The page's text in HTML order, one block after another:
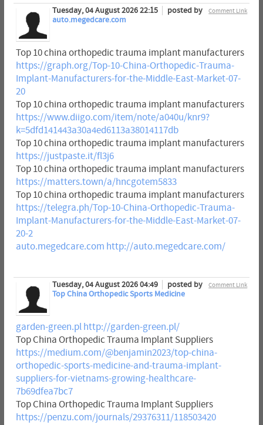
Comment Link
Tuesday, 04 August 2026 22:15
posted by
auto.megedcare.com
Top 10 china orthopedic trauma implant manufacturers
https://graph.org/Top-10-China-Orthopedic-Trauma-
Implant-Manufacturers-for-the-Middle-East-Market-07-
20
Top 10 china orthopedic trauma implant manufacturers
https://www.diigo.com/item/note/a040u/knr9?
k=5dfd141443a30a4ed6113a38014117db
Top 10 china orthopedic trauma implant manufacturers
https://justpaste.it/fl3j6
Top 10 china orthopedic trauma implant manufacturers
https://matters.town/a/hncgotem5833
Top 10 china orthopedic trauma implant manufacturers
https://telegra.ph/Top-10-China-Orthopedic-Trauma-
Implant-Manufacturers-for-the-Middle-East-Market-07-
20-2
auto.megedcare.com http://auto.megedcare.com/
Comment Link
Tuesday, 04 August 2026 04:49
posted by
Top China Orthopedic Sports Medicine
garden-green.pl http://garden-green.pl/
Top China Orthopedic Trauma Implant Suppliers
https://medium.com/@benjamin2023/top-china-
orthopedic-sports-medicine-and-trauma-implant-
suppliers-for-vietnams-growing-healthcare-
7b69dfea7bc7
Top China Orthopedic Trauma Implant Suppliers
https://penzu.com/journals/29376311/118503420